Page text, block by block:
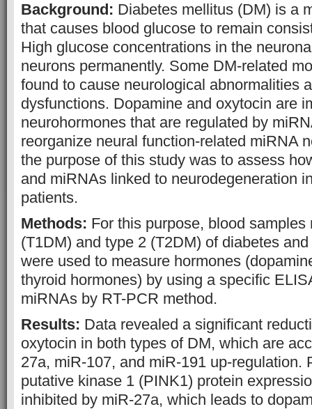
Background: Diabetes mellitus (DM) is a
that causes blood glucose to remain
High glucose concentrations in the
neurons permanently. Some DM-related
found to cause neurological abnormalities
dysfunctions. Dopamine and oxytocin are
neurohormones that are regulated by
reorganize neural function-related miRNA
the purpose of this study was to assess
and miRNAs linked to neurodegeneration
patients.
Methods: For this purpose, blood samples
(T1DM) and type 2 (T2DM) of diabetes
were used to measure hormones
thyroid hormones) by using a specific
miRNAs by RT-PCR method.
Results: Data revealed a significant
oxytocin in both types of DM, which are
27a, miR-107, and miR-191 up-regulation.
putative kinase 1 (PINK1) protein
inhibited by miR-27a, which leads to